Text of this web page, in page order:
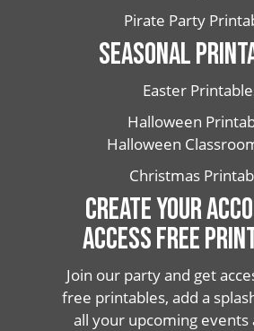
Pirate Party
SEASONAL
Easter
Halloween
Halloween
Christmas
CREATE YOUR
ACCESS FREE
Join our party and get
free printables, add a
all your upcoming events